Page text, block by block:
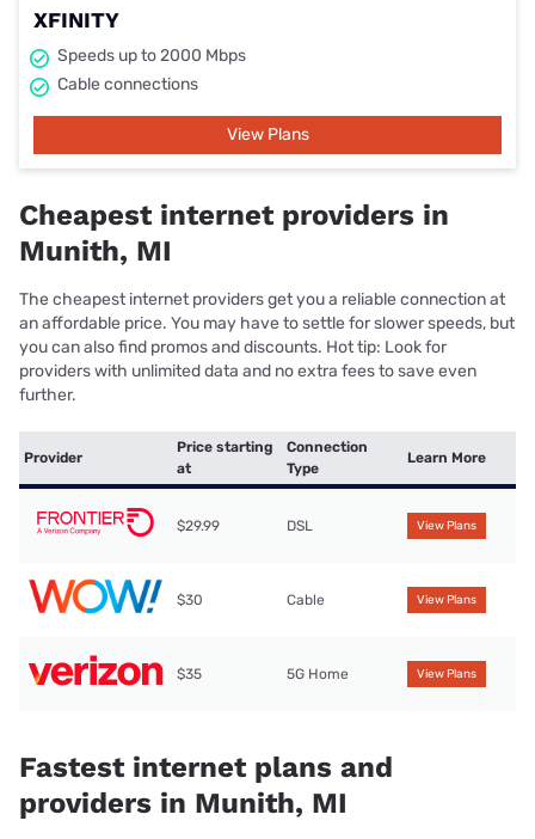
XFINITY
Speeds up to 2000 Mbps
Cable connections
View Plans
Cheapest internet providers in
Munith, MI
The cheapest internet providers get you a reliable connection at
an affordable price. You may have to settle for slower speeds, but
you can also find promos and discounts. Hot tip: Look for
providers with unlimited data and no extra fees to save even
further.
Provider
Price starting
at
Connection
Type
Learn More
$29.99 DSL View Plans
$30 Cable View Plans
$35 5G Home View Plans
Fastest internet plans and
providers in Munith, MI